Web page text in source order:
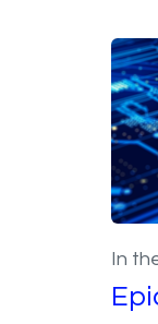
In